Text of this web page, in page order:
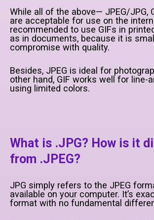
While all of the above— JPEG/JPG,
are acceptable for use on the
recommended to use GIFs in
as in documents, because it is
compromise with quality.
Besides, JPEG is ideal for
other hand, GIF works well for line-
using limited colors.
What is .JPG? How is it
from .JPEG?
JPG simply refers to the JPEG
available on your computer. It’s
format with no fundamental